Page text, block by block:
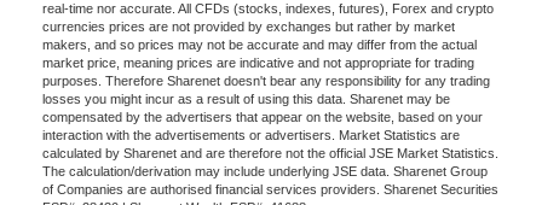
real-time nor accurate. All CFDs (stocks, indexes, futures), Forex and crypto
currencies prices are not provided by exchanges but rather by market
makers, and so prices may not be accurate and may differ from the actual
market price, meaning prices are indicative and not appropriate for trading
purposes. Therefore Sharenet doesn't bear any responsibility for any trading
losses you might incur as a result of using this data. Sharenet may be
compensated by the advertisers that appear on the website, based on your
interaction with the advertisements or advertisers. Market Statistics are
calculated by Sharenet and are therefore not the official JSE Market Statistics.
The calculation/derivation may include underlying JSE data. Sharenet Group
of Companies are authorised financial services providers. Sharenet Securities